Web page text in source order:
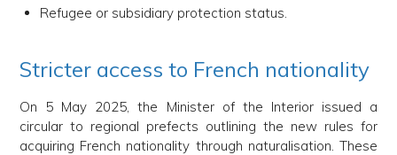
Refugee or subsidiary protection status.
Stricter access to French nationality
On 5 May 2025, the Minister of the Interior issued a
circular to regional prefects outlining the new rules for
acquiring French nationality through naturalisation. These